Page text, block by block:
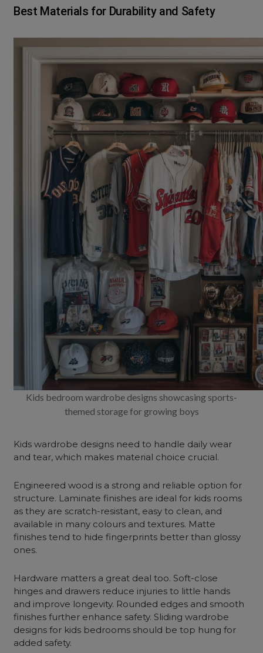
Best Materials for Durability and Safety
Kids bedroom wardrobe designs showcasing sports-
themed storage for growing boys
Kids wardrobe designs need to handle daily wear
and tear, which makes material choice crucial.
Engineered wood is a strong and reliable option for
structure. Laminate finishes are ideal for kids rooms
as they are scratch-resistant, easy to clean, and
available in many colours and textures. Matte
finishes tend to hide fingerprints better than glossy
ones.
Hardware matters a great deal too. Soft-close
hinges and drawers reduce injuries to little hands
and improve longevity. Rounded edges and smooth
finishes further enhance safety. Sliding wardrobe
designs for kids bedrooms should be top hung for
added safety.